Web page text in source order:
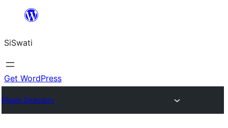
content
SiSwati
Get WordPress
Plugin Directory